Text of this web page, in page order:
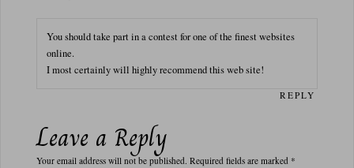
You should take part in a contest for one of the finest websites
online.
I most certainly will highly recommend this web site!
REPLY
Leave a Reply
Your email address will not be published. Required fields are marked *